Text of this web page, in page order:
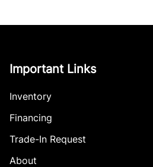
Important Links
Inventory
Financing
Trade-In Request
About